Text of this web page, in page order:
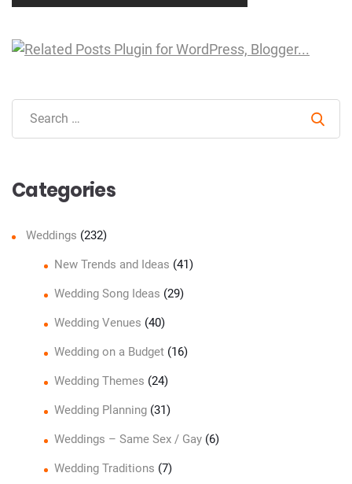
Categories
Weddings (232)
New Trends and Ideas (41)
Wedding Song Ideas (29)
Wedding Venues (40)
Wedding on a Budget(16)
Wedding Themes (24)
Wedding Planning(31)
Weddings – Same Sex / Gay(6)
Wedding Traditions (7)